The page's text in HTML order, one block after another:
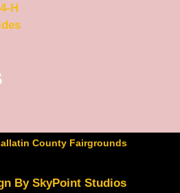
H
County Fairgrounds
By SkyPoint Studios